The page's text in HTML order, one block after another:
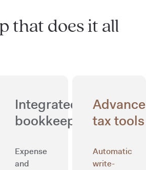
that does it all
Integrated
bookkeeping
Expense
and
tax tools
Automatic
write-